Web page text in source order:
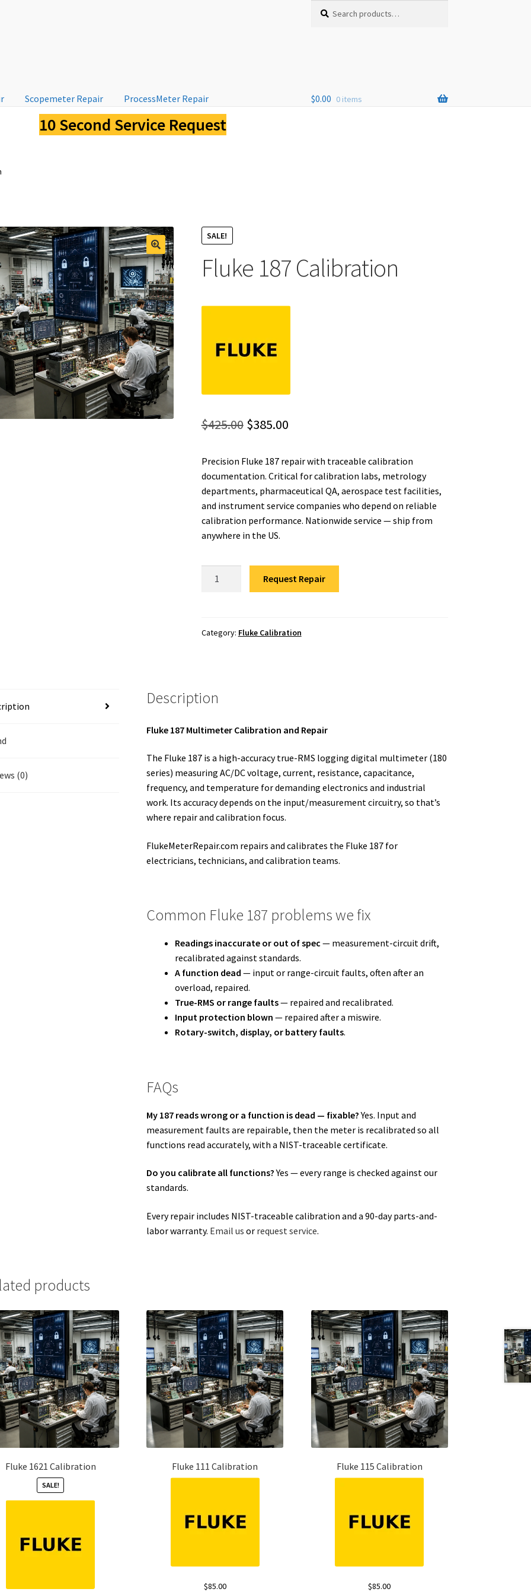
for:
Scopemeter Repair ProcessMeter Repair $0.00 0 items
10 Second Service Request
SALE!
🔍 Fluke 187 Calibration
$425.00 Original
was:
$425.00.
$385.00Current
is:
$385.00.
Precision Fluke 187 repair with traceable calibration
documentation. Critical for calibration labs, metrology
departments, pharmaceutical QA, aerospace test facilities,
and instrument service companies who depend on reliable
calibration performance. Nationwide service — ship from
anywhere in the US.
Request Repair
Category: Fluke Calibration
(0)
Description
Fluke 187 Multimeter Calibration and Repair
The Fluke 187 is a high-accuracy true-RMS logging digital multimeter (180
series) measuring AC/DC voltage, current, resistance, capacitance,
frequency, and temperature for demanding electronics and industrial
work. Its accuracy depends on the input/measurement circuitry, so that’s
where repair and calibration focus.
FlukeMeterRepair.com repairs and calibrates the Fluke 187 for
electricians, technicians, and calibration teams.
Common Fluke 187 problems we fix
Readings inaccurate or out of spec — measurement-circuit drift,
recalibrated against standards.
A function dead — input or range-circuit faults, often after an
overload, repaired.
True-RMS or range faults— repaired and recalibrated.
Input protection blown — repaired after a miswire.
Rotary-switch, display, or battery faults.
FAQs
My 187 reads wrong or a function is dead — fixable?Yes. Input and
measurement faults are repairable, then the meter is recalibrated so all
functions read accurately, with a NIST-traceable certificate.
Do you calibrate all functions?Yes — every range is checked against our
standards.
Every repair includes NIST-traceable calibration and a 90-day parts-and-
labor warranty. Email us or request service.
products
Fluke 1621 Calibration
SALE!
Fluke 111 Calibration
$85.00
Fluke 115 Calibration
$85.00